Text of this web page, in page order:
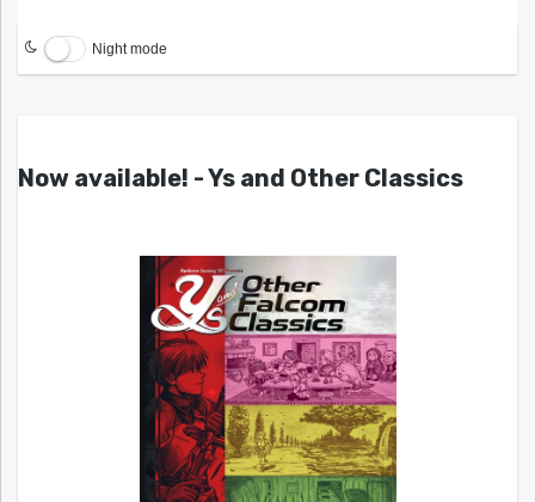
Night mode
Now available! - Ys and Other Classics